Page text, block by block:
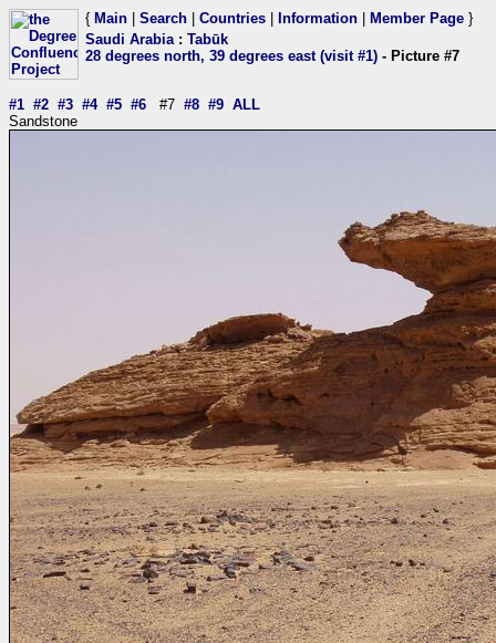
{ Main Search Countries Information Member Page }
Saudi Arabia: Tabūk
28 degrees north, 39 degrees east (visit #1) - Picture #7
#1 #2 #3 #4 #5 #6 #7 #8 #9 ALL
Sandstone